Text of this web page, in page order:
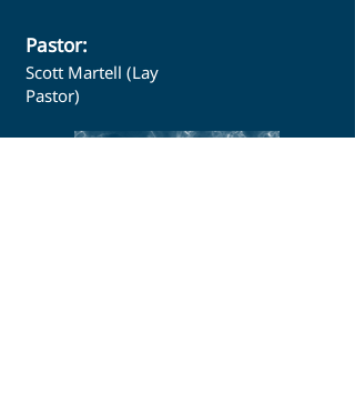
Pastor:
Scott Martell (Lay
Pastor)